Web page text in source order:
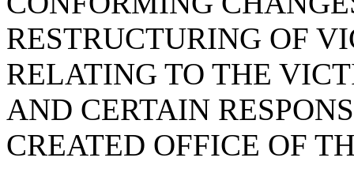
RESTRUCTURING OF
RELATING TO THE
AND CERTAIN
CREATED OFFICE OF